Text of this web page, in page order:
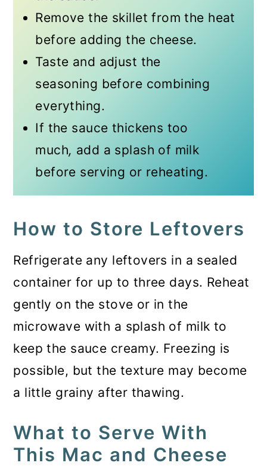
Remove the skillet from the heat
before adding the cheese.
Taste and adjust the
seasoning before combining
everything.
If the sauce thickens too
much, add a splash of milk
before serving or reheating.
How to Store Leftovers
Refrigerate any leftovers in a sealed
container for up to three days. Reheat
gently on the stove or in the
microwave with a splash of milk to
keep the sauce creamy. Freezing is
possible, but the texture may become
a little grainy after thawing.
What to Serve With
This Mac and Cheese